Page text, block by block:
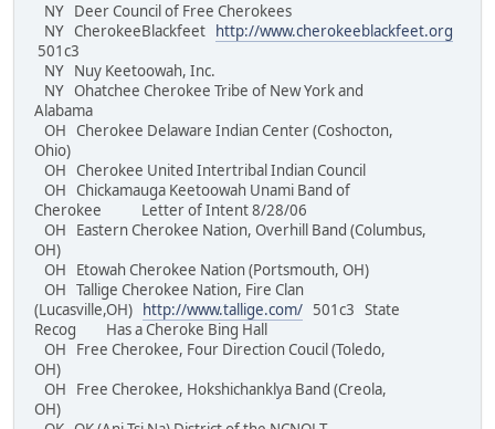
NY Deer Council of Free Cherokees
NY CherokeeBlackfeet
http://www.cherokeeblackfeet.org
501c3
NY Nuy Keetoowah, Inc.
NY Ohatchee Cherokee Tribe of New York and
Alabama
OH Cherokee Delaware Indian Center (Coshocton,
Ohio)
OH Cherokee United Intertribal Indian Council
OH Chickamauga Keetoowah Unami Band of
Cherokee Letter of Intent 8/28/06
OH Eastern Cherokee Nation, Overhill Band (Columbus,
OH)
OH Etowah Cherokee Nation (Portsmouth, OH)
OH Tallige Cherokee Nation, Fire Clan
(Lucasville,OH)
http://www.tallige.com/ 501c3 State
Recog Has a Cheroke Bing Hall
OH Free Cherokee, Four Direction Coucil (Toledo,
OH)
OH Free Cherokee, Hokshichanklya Band (Creola,
OH)